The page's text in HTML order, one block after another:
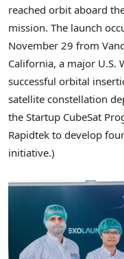
reached orbit aboard
mission. The launch
November 29 from
California, a major U.S.
successful orbital
satellite constellation
the Startup CubeSat
Rapidtek to develop
initiative.)